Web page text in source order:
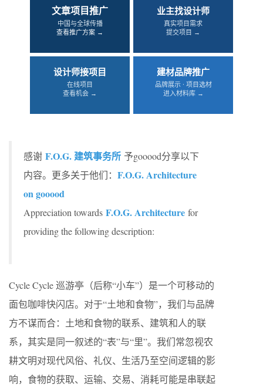
文章项目推广
中国与全球传播
查看推广方案 →
业主找设计师
真实项目需求
提交项目 →
设计师接项目
在线项目
查看机会 →
建材品牌推广
品牌展示 · 项目选材
进入材料库 →
感谢 F.O.G. 建筑事务所 予gooood分享以下
内容。更多关于他们： F.O.G. Architecture
on gooood
Appreciation towards F.O.G. Architecture for
providing the following description:
Cycle Cycle 巡游亭（后称“小车”）是一个可移动的
面包咖啡快闪店。对于“土地和食物”，我们与品牌
方不谋而合：土地和食物的联系、建筑和人的联
系，其实是同一叙述的“表”与“里”。我们常忽视农
耕文明对现代风俗、礼仪、生活乃至空间逻辑的影
响，食物的获取、运输、交易、消耗可能是串联起